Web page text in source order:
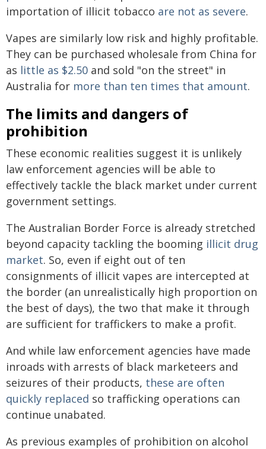
importation of illicit tobacco are not as severe.
Vapes are similarly low risk and highly profitable.
They can be purchased wholesale from China for
as little as $2.50 and sold "on the street" in
Australia for more than ten times that amount.
The limits and dangers of
prohibition
These economic realities suggest it is unlikely
law enforcement agencies will be able to
effectively tackle the black market under current
government settings.
The Australian Border Force is already stretched
beyond capacity tackling the booming illicit drug
market. So, even if eight out of ten
consignments of illicit vapes are intercepted at
the border (an unrealistically high proportion on
the best of days), the two that make it through
are sufficient for traffickers to make a profit.
And while law enforcement agencies have made
inroads with arrests of black marketeers and
seizures of their products, these are often
quickly replaced so trafficking operations can
continue unabated.
As previous examples of prohibition on alcohol